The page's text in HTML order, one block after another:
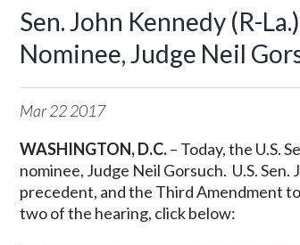
Sen. John Kennedy (R-
Nominee, Judge Neil
Mar222017
WASHINGTON, D.C.– Today, the U.S.
nominee, Judge Neil Gorsuch. U.S.
precedent, and the Third Amendment
two of the hearing, click below: